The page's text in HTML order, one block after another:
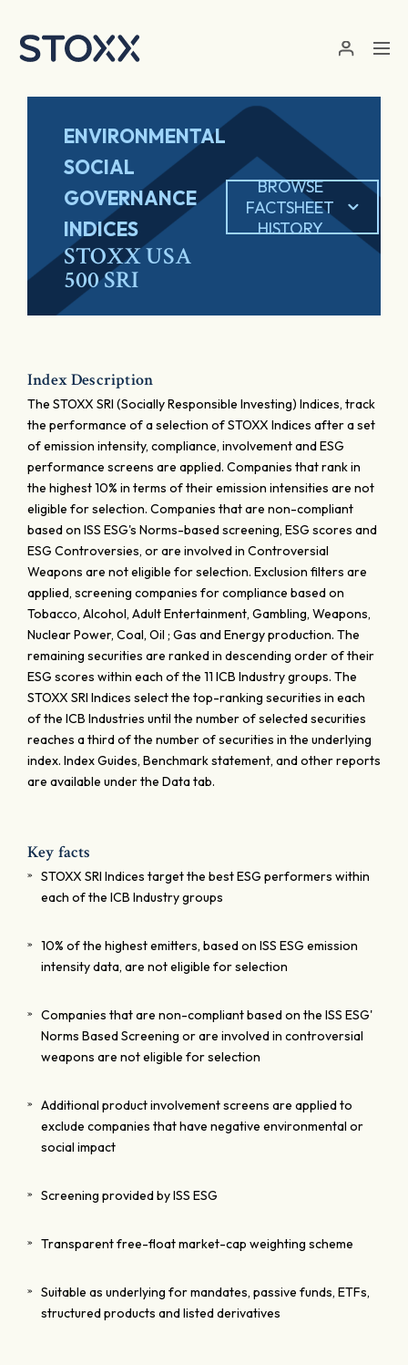
ENVIRONMENTAL
SOCIAL
GOVERNANCE
INDICES
STOXX USA
500 SRI
BROWSE
FACTSHEET
HISTORY
Index Description
The STOXX SRI (Socially Responsible Investing) Indices, track
the performance of a selection of STOXX Indices after a set
of emission intensity, compliance, involvement and ESG
performance screens are applied. Companies that rank in
the highest 10% in terms of their emission intensities are not
eligible for selection. Companies that are non-compliant
based on ISS ESG's Norms-based screening, ESG scores and
ESG Controversies, or are involved in Controversial
Weapons are not eligible for selection. Exclusion filters are
applied, screening companies for compliance based on
Tobacco, Alcohol, Adult Entertainment, Gambling, Weapons,
Nuclear Power, Coal, Oil ; Gas and Energy production. The
remaining securities are ranked in descending order of their
ESG scores within each of the 11 ICB Industry groups. The
STOXX SRI Indices select the top-ranking securities in each
of the ICB Industries until the number of selected securities
reaches a third of the number of securities in the underlying
index. Index Guides, Benchmark statement, and other reports
are available under the Data tab.
Key facts
STOXX SRI Indices target the best ESG performers within
each of the ICB Industry groups
10% of the highest emitters, based on ISS ESG emission
intensity data, are not eligible for selection
Companies that are non-compliant based on the ISS ESG'
Norms Based Screening or are involved in controversial
weapons are not eligible for selection
Additional product involvement screens are applied to
exclude companies that have negative environmental or
social impact
Screening provided by ISS ESG
Transparent free-float market-cap weighting scheme
Suitable as underlying for mandates, passive funds, ETFs,
structured products and listed derivatives